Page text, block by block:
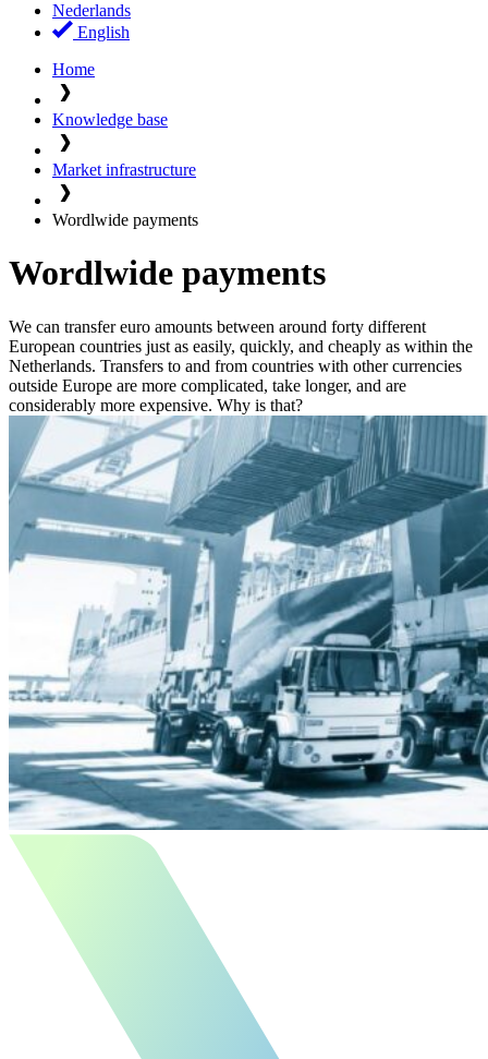
Nederlands
English
Home
Knowledge base
Market infrastructure
Wordlwide payments
Wordlwide payments
We can transfer euro amounts between around forty different
European countries just as easily, quickly, and cheaply as within the
Netherlands. Transfers to and from countries with other currencies
outside Europe are more complicated, take longer, and are
considerably more expensive. Why is that?